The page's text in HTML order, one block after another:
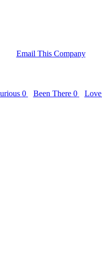
Email This Company
0 Been There 0 Love